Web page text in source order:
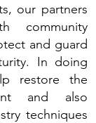
our partners
community
and guard
In doing
restore the
and also
techniques